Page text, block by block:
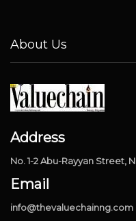
About Us
Address
No. 1-2 Abu-Rayyan Street,
Email
info@thevaluechainng.com